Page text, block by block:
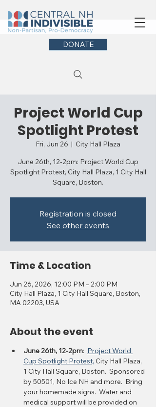
DONATE
Project World Cup
Spotlight Protest
Fri, Jun 26
  |
City Hall Plaza
June 26th, 12-2pm: Project World Cup
Spotlight Protest, City Hall Plaza, 1 City Hall
Square, Boston.
Registration is closed
See other events
Time & Location
Jun 26, 2026, 12:00 PM – 2:00 PM
City Hall Plaza, 1 City Hall Square, Boston,
MA 02203, USA
About the event
June 26th, 12-2pm: Project World
Cup Spotlight Protest, City Hall Plaza,
1 City Hall Square, Boston.  Sponsored
by 50501, No Ice NH and more.  Bring
your homemade signs.  Water and
medical support will be provided on